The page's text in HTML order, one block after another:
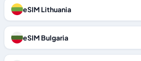
eSIM Lithuania
eSIM Bulgaria